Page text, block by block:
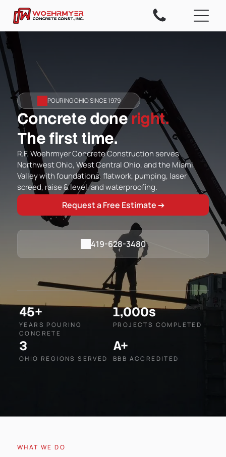
POURING OHIO SINCE 1979
Concrete doneright.
The first time.
R.F. Woehrmyer Concrete Construction serves
Northwest Ohio, West Central Ohio, and the Miami
Valley with foundations, flatwork, pumping, laser
screed, raise & level, and waterproofing.
Request a Free Estimate ➔
419-628-3480
45+
YEARS POURING
CONCRETE
1,000s
PROJECTS COMPLETED
3
OHIO REGIONS SERVED
A+
BBB ACCREDITED
WHAT WE DO